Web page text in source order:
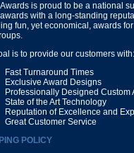
Awards is proud to be a national
with a long-standing
fun, yet economical, awards
is to provide our customers with:
Fast Turnaround Times
Exclusive Award Designs
Professionally Designed Custom
State of the Art Technology
Reputation of Excellence and
Great Customer Service
POLICY